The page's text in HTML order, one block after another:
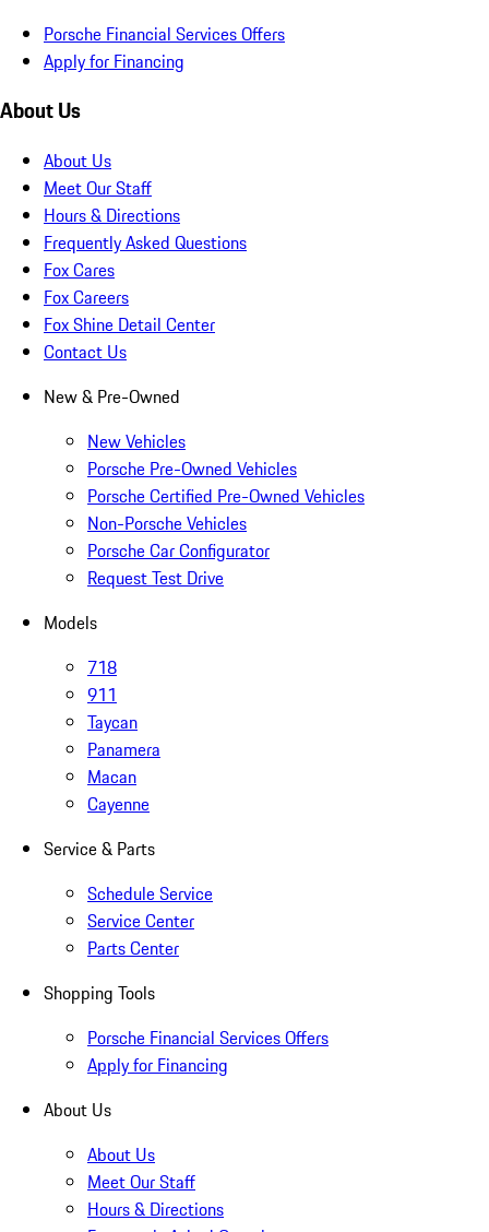
Porsche Financial Services Offers
Apply for Financing
About Us
About Us
Meet Our Staff
Hours & Directions
Frequently Asked Questions
Fox Cares
Fox Careers
Fox Shine Detail Center
Contact Us
New & Pre-Owned
New Vehicles
Porsche Pre-Owned Vehicles
Porsche Certified Pre-Owned Vehicles
Non-Porsche Vehicles
Porsche Car Configurator
Request Test Drive
Models
718
911
Taycan
Panamera
Macan
Cayenne
Service & Parts
Schedule Service
Service Center
Parts Center
Shopping Tools
Porsche Financial Services Offers
Apply for Financing
About Us
About Us
Meet Our Staff
Hours & Directions